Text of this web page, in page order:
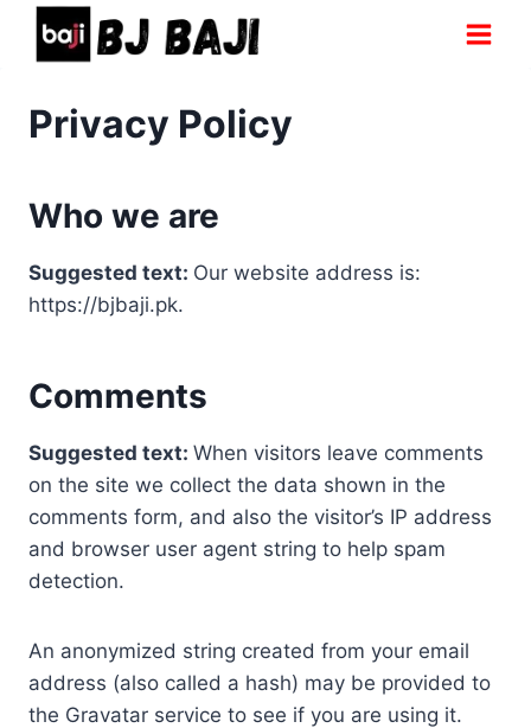
Skip
Privacy Policy
Who we are
Suggested text: Our website address is:
https://bjbaji.pk.
Comments
Suggested text: When visitors leave comments
on the site we collect the data shown in the
comments form, and also the visitor’s IP address
and browser user agent string to help spam
detection.
An anonymized string created from your email
address (also called a hash) may be provided to
the Gravatar service to see if you are using it.